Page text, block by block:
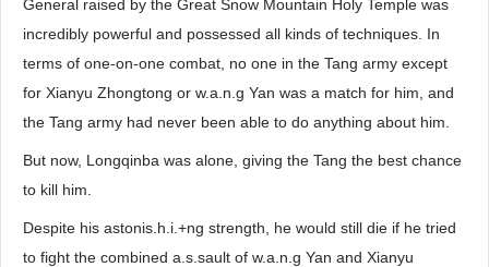
General raised by the Great Snow Mountain Holy Temple was
incredibly powerful and possessed all kinds of techniques. In
terms of one-on-one combat, no one in the Tang army except
for Xianyu Zhongtong or w.a.n.g Yan was a match for him, and
the Tang army had never been able to do anything about him.
But now, Longqinba was alone, giving the Tang the best chance
to kill him.
Despite his astonis.h.i.+ng strength, he would still die if he tried
to fight the combined a.s.sault of w.a.n.g Yan and Xianyu